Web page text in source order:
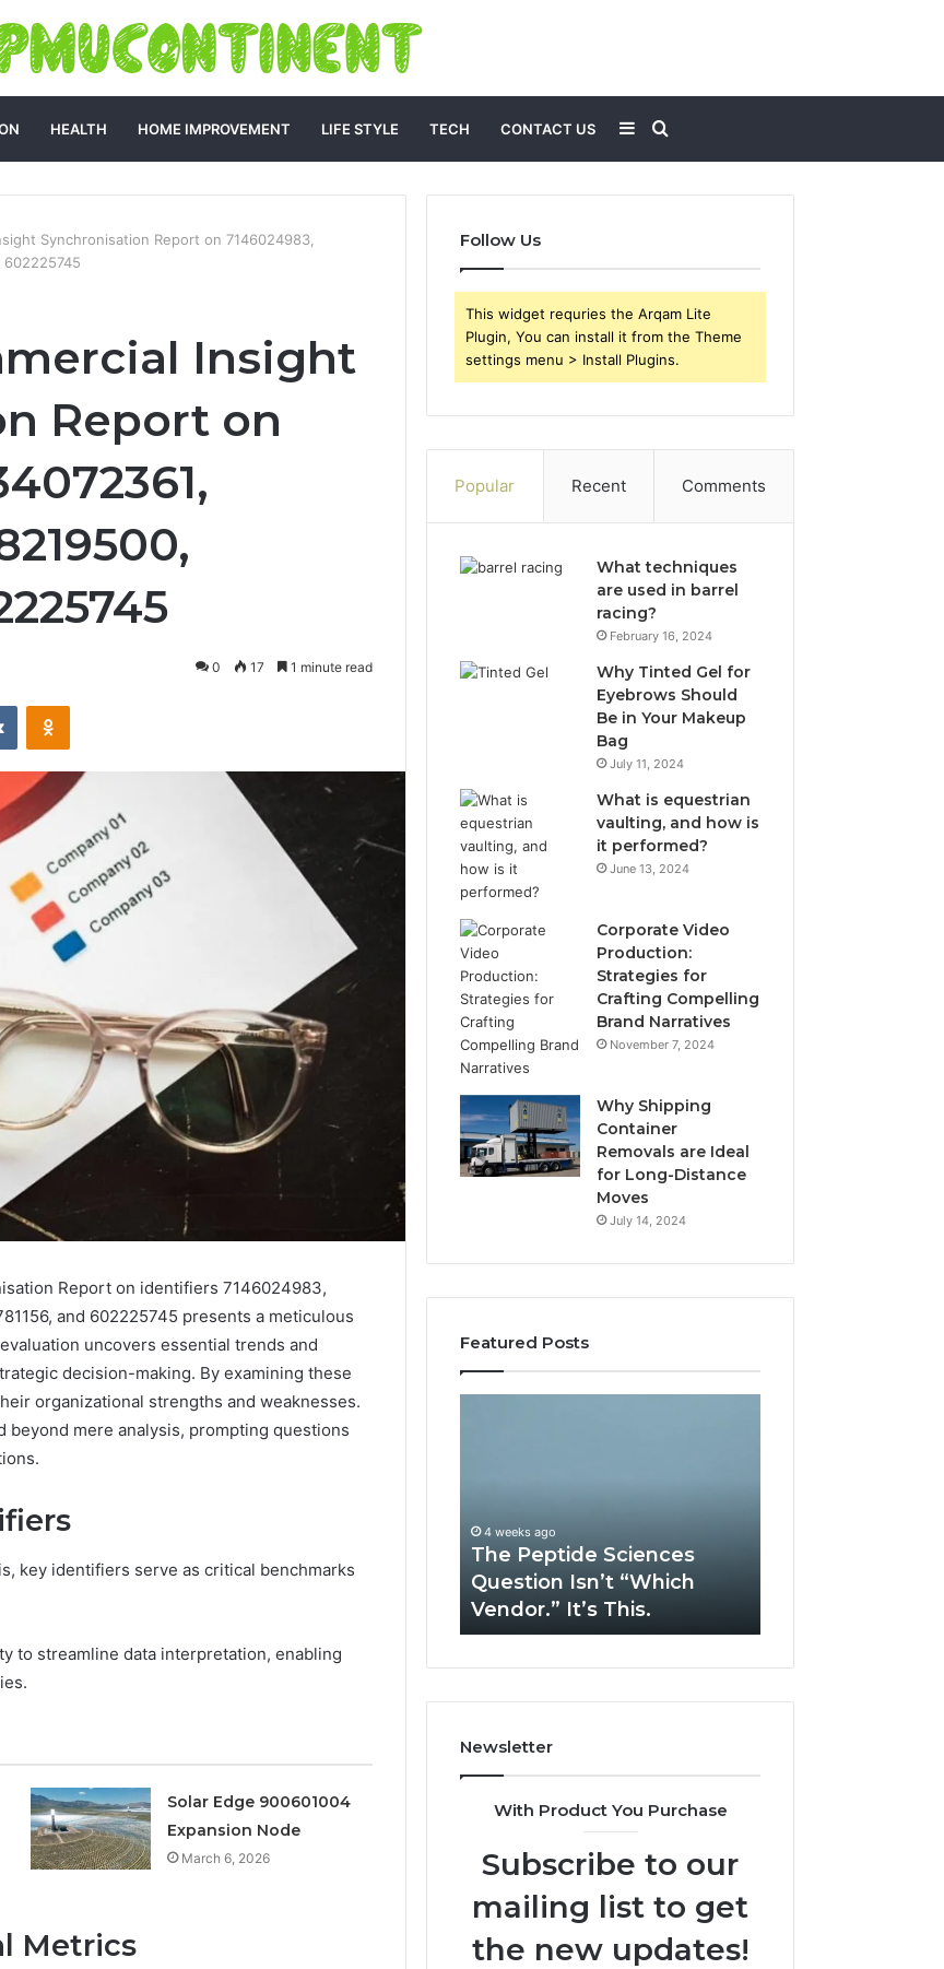
HEALTH HOME IMPROVEMENT LIFE STYLE TECH CONTACT US Search
for
Sidebar
Synchronisation Report on 7146024983,
602225745
Insight
Report on
0 17 1 minute read
VKontakteOdnoklassniki
Report on identifiers 7146024983,
and 602225745 presents a meticulous
uncovers essential trends and
decision-making. By examining these
organizational strengths and weaknesses.
beyond mere analysis, prompting questions
key identifiers serve as critical benchmarks
to streamline data interpretation, enabling
Solar Edge 900601004
Expansion Node
March 6, 2026
Metrics
Follow Us
This widget requries the Arqam Lite
Plugin, You can install it from the Theme
settings menu > Install Plugins.
Popular Recent Comments
What techniques
are used in barrel
racing?
February 16, 2024
Why Tinted Gel for
Eyebrows Should
Be in Your Makeup
Bag
July 11, 2024
What is equestrian
vaulting, and how is
it performed?
June 13, 2024
Corporate Video
Production:
Strategies for
Crafting Compelling
Brand Narratives
November 7, 2024
Why Shipping
Container
Removals are Ideal
for Long-Distance
Moves
July 14, 2024
Featured Posts
Leather
Lounges:
Choice
They Are a Timeless
Vendor.”
It’s
This.
4 weeks ago
The Peptide Sciences
Question Isn’t “Which
Vendor.” It’s This.
Newsletter
With Product You Purchase
Subscribe to our
mailing list to get
the new updates!